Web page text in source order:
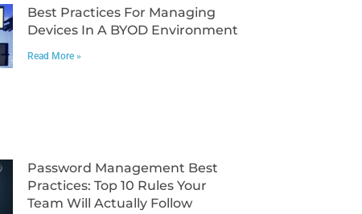
Best Practices For Managing
Devices In A BYOD Environment
Read More »
Password Management Best
Practices: Top 10 Rules Your
Team Will Actually Follow